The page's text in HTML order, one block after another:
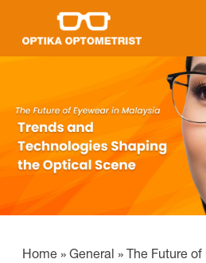
Home » General » The Future